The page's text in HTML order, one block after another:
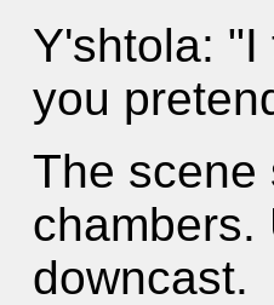
Y'shtola: "I
you
The scene
chambers.
downcast.